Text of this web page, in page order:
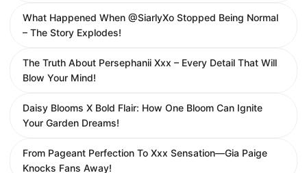
What Happened When @SiarlyXo Stopped Being Normal
– The Story Explodes!
The Truth About Persephanii Xxx – Every Detail That Will
Blow Your Mind!
Daisy Blooms X Bold Flair: How One Bloom Can Ignite
Your Garden Dreams!
From Pageant Perfection To Xxx Sensation—Gia Paige
Knocks Fans Away!